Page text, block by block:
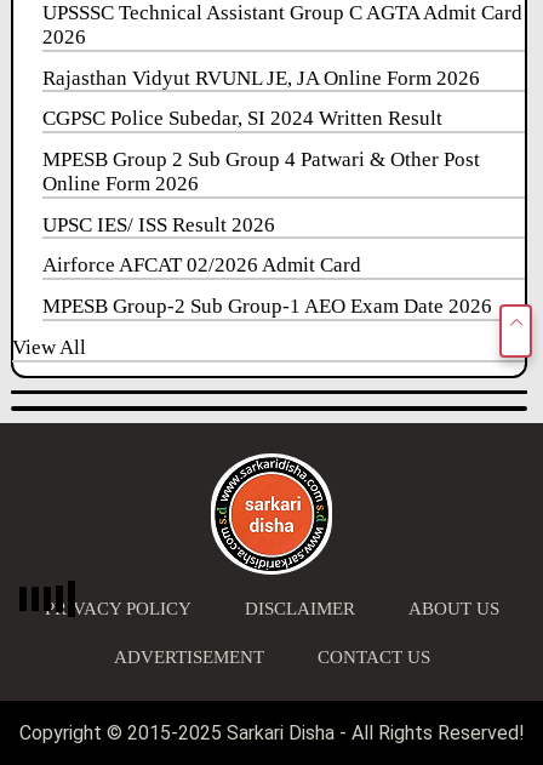
UPSSSC Technical Assistant Group C AGTA Admit Card
2026
Rajasthan Vidyut RVUNL JE, JA Online Form 2026
CGPSC Police Subedar, SI 2024 Written Result
MPESB Group 2 Sub Group 4 Patwari & Other Post
Online Form 2026
UPSC IES/ ISS Result 2026
Airforce AFCAT 02/2026 Admit Card
MPESB Group-2 Sub Group-1 AEO Exam Date 2026
View All
PRIVACY POLICY DISCLAIMER ABOUT US
ADVERTISEMENT CONTACT US
Copyright © 2015-2025 Sarkari Disha - All Rights Reserved!